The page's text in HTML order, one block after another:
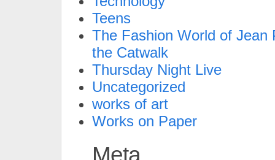
Teens
The Fashion World of Jean
the Catwalk
Thursday Night Live
Uncategorized
works of art
Works on Paper
Meta